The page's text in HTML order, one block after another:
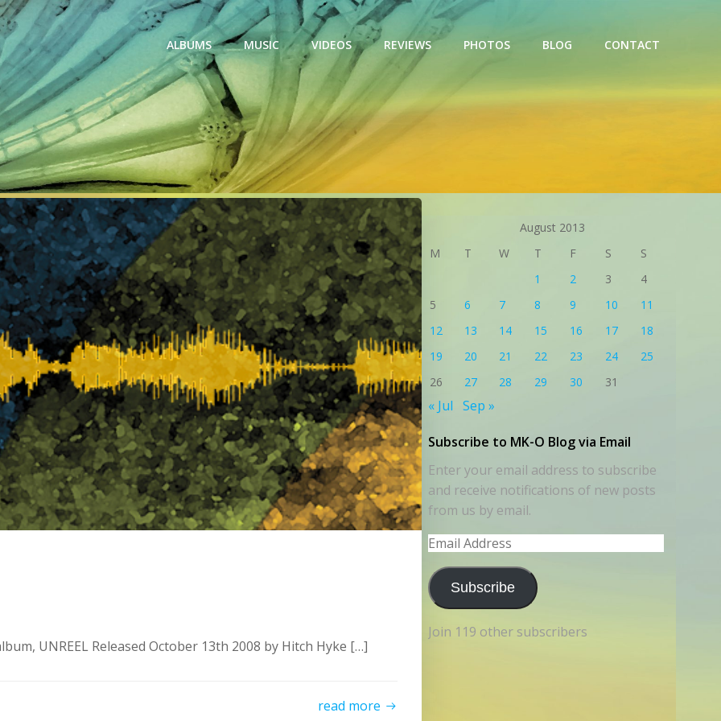
ALBUMS MUSIC VIDEOS REVIEWS PHOTOS BLOG CONTACT
UNREEL Released October 13th 2008 by Hitch Hyke […]
read more
August 2013
M
T W T F S
S
1
2 3
4
5
6 7 8 9 10
11
12
13 14 15 16 17
18
19
20 21 22 23 24
25
26
27 28 29 30 31
« Jul Sep »
Subscribe to MK-O Blog via Email
Enter your email address to subscribe
and receive notifications of new posts
from us by email.
Email
Address
Subscribe
Join 119 other subscribers